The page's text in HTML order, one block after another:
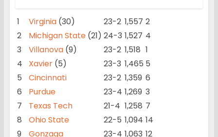
1 Virginia (30) 23-2 1,557 2
2
Michigan State (21) 24-3 1,527 4
3
Villanova (9) 23-2 1,518 1
4
Xavier (5) 23-3 1,465 5
5
Cincinnati 23-2 1,359 6
6
Purdue 23-4 1,269 3
7
Texas Tech 21-4 1,258 7
8
Ohio State 22-5 1,094 14
9
Gonzaga 23-4 1,063 12